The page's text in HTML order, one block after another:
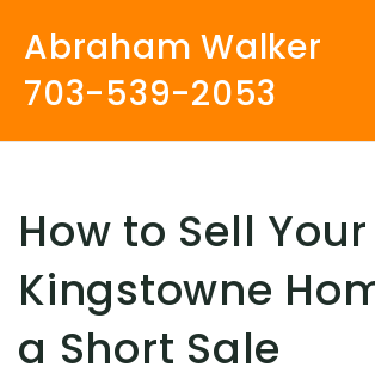
Abraham Walker
703-539-2053
How to Sell Your
Kingstowne
a Short Sale